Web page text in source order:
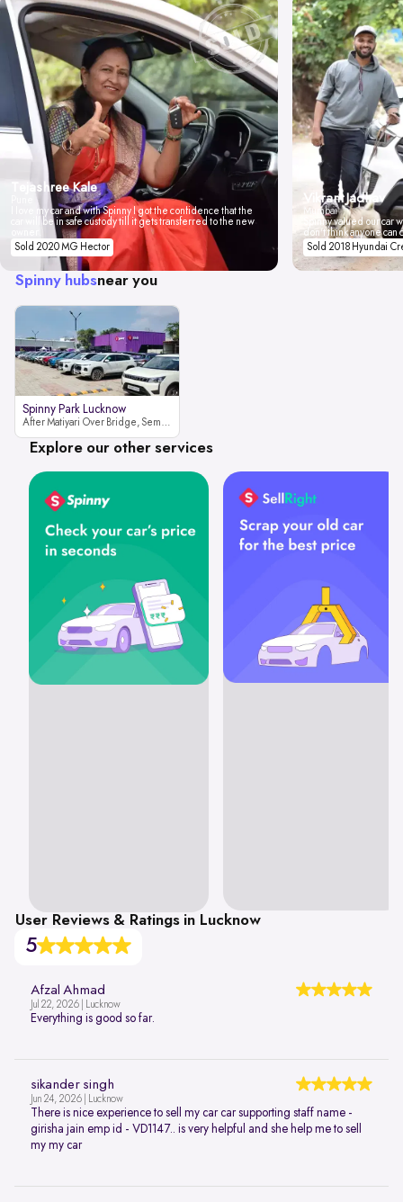
Tejashree Kale
I love my car and with Spinny I got the confidence that the
car will be in safe custody till it gets transferred to the new
Sold 2020 MG Hector
Vikrant Jadhav
Mumbai
Spinny valued our car
don't think anyone
Sold 2018 Hyundai
Spinny hubsnear you
Spinny Park Lucknow
After Matiyari Over Bridge, Semra, Faizabad Road Lucknow, Uttar Pradesh 227105
Explore our other services
User Reviews & Ratings in Lucknow
5
Afzal Ahmad
Jul 22, 2026 | Lucknow
Everything is good so far.
sikander singh
Jun 24, 2026 | Lucknow
There is nice experience to sell my car car supporting staff name -
girisha jain emp id - VD1147.. is very helpful and she help me to sell
my my car